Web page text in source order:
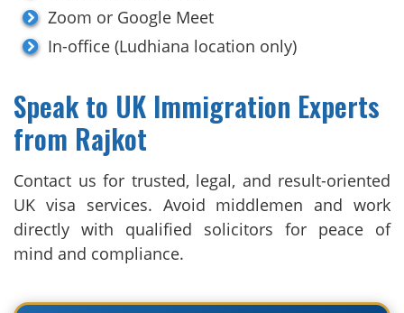
Zoom or Google Meet
In-office (Ludhiana location only)
Speak to UK Immigration Experts
from Rajkot
Contact us for trusted, legal, and result-oriented
UK visa services. Avoid middlemen and work
directly with qualified solicitors for peace of
mind and compliance.